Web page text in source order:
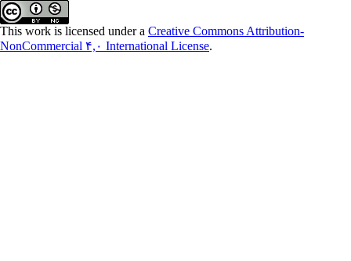
This work is licensed under a Creative Commons Attribution-
NonCommercial ۴,۰ International License.